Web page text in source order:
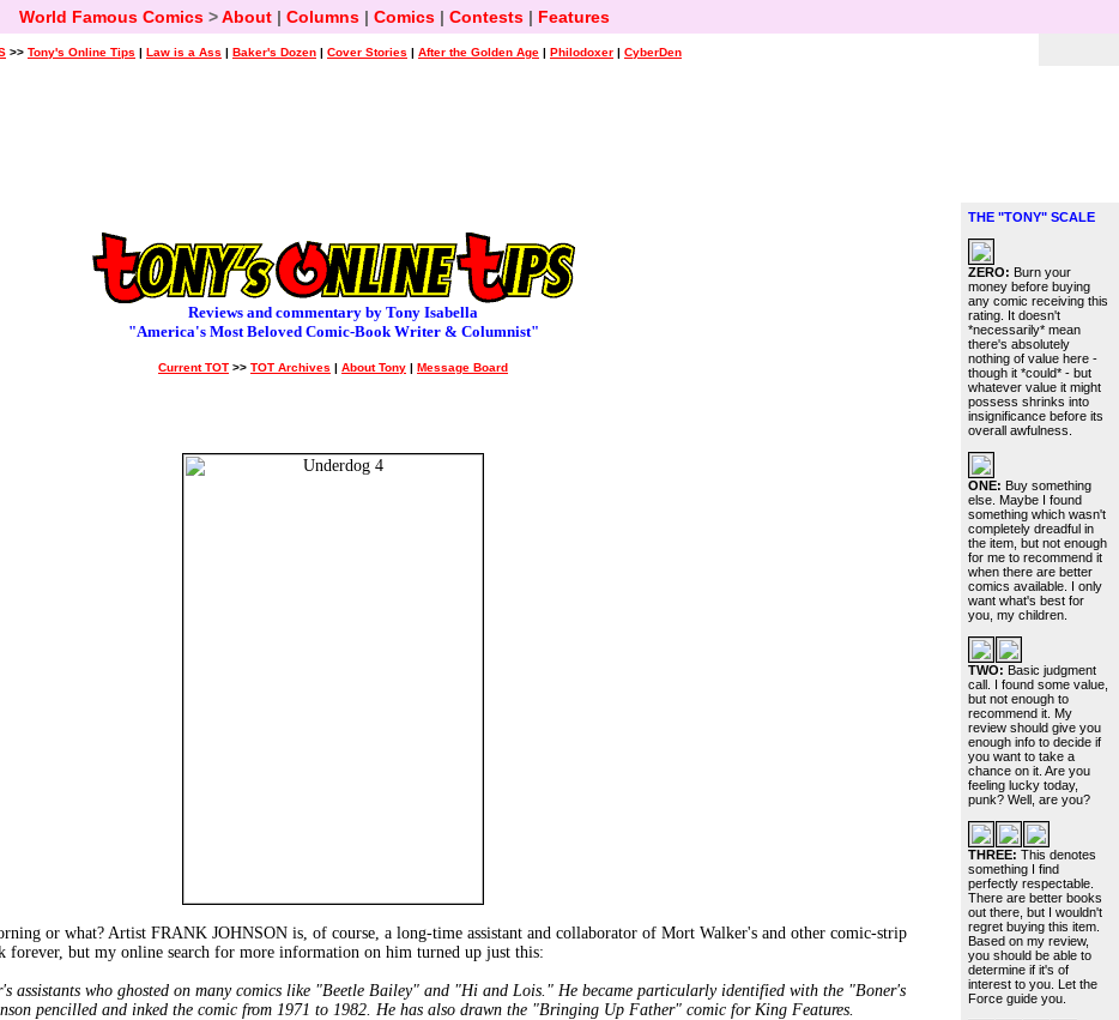
World Famous Comics>About| Columns| Comics| Contests| Features
>> Tony's Online Tips | Law is a Ass | Baker's Dozen | Cover Stories | After the Golden Age | Philodoxer | CyberDen
Reviews and commentary by Tony Isabella
"America's Most Beloved Comic-Book Writer & Columnist"
Current TOT >> TOT Archives | About Tony | Message Board
or what? Artist FRANK JOHNSON is, of course, a long-time assistant and collaborator of Mort Walker's and other comic-strip
forever, but my online search for more information on him turned up just this:
assistants who ghosted on many comics like "Beetle Bailey" and "Hi and Lois." He became particularly identified with the "Boner's
pencilled and inked the comic from 1971 to 1982. He has also drawn the "Bringing Up Father" comic for King Features.
THE "TONY" SCALE
ZERO: Burn your
money before buying
any comic receiving this
rating. It doesn't
*necessarily* mean
there's absolutely
nothing of value here -
though it *could* - but
whatever value it might
possess shrinks into
insignificance before its
overall awfulness.
ONE: Buy something
else. Maybe I found
something which wasn't
completely dreadful in
the item, but not enough
for me to recommend it
when there are better
comics available. I only
want what's best for
you, my children.
TWO: Basic judgment
call. I found some value,
but not enough to
recommend it. My
review should give you
enough info to decide if
you want to take a
chance on it. Are you
feeling lucky today,
punk? Well, are you?
THREE: This denotes
something I find
perfectly respectable.
There are better books
out there, but I wouldn't
regret buying this item.
Based on my review,
you should be able to
determine if it's of
interest to you. Let the
Force guide you.